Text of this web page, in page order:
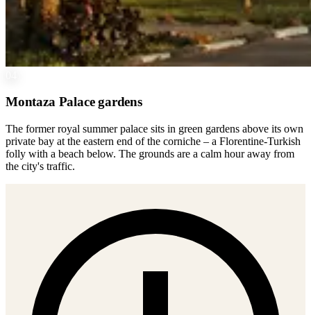
Montaza Palace gardens
The former royal summer palace sits in green gardens above its own
private bay at the eastern end of the corniche – a Florentine-Turkish
folly with a beach below. The grounds are a calm hour away from
the city's traffic.